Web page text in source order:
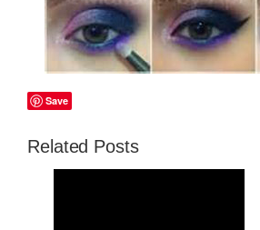
Save
Related Posts